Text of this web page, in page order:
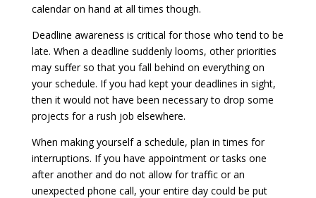
calendar on hand at all times though.
Deadline awareness is critical for those who tend to be
late. When a deadline suddenly looms, other priorities
may suffer so that you fall behind on everything on
your schedule. If you had kept your deadlines in sight,
then it would not have been necessary to drop some
projects for a rush job elsewhere.
When making yourself a schedule, plan in times for
interruptions. If you have appointment or tasks one
after another and do not allow for traffic or an
unexpected phone call, your entire day could be put